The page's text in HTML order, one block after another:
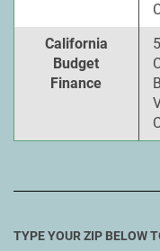
California
Budget
Finance
TYPE YOUR ZIP BELOW